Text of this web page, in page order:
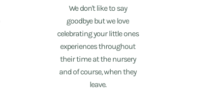
We don't like to say
goodbye but we love
celebrating your little ones
experiences throughout
their time at the nursery
and of course, when they
leave.